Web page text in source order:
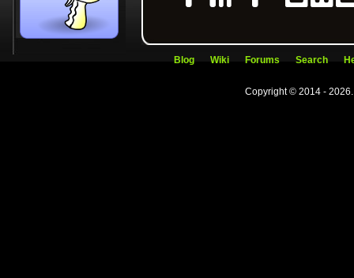
Blog Wiki Forums Search
Copyright © 2014 -